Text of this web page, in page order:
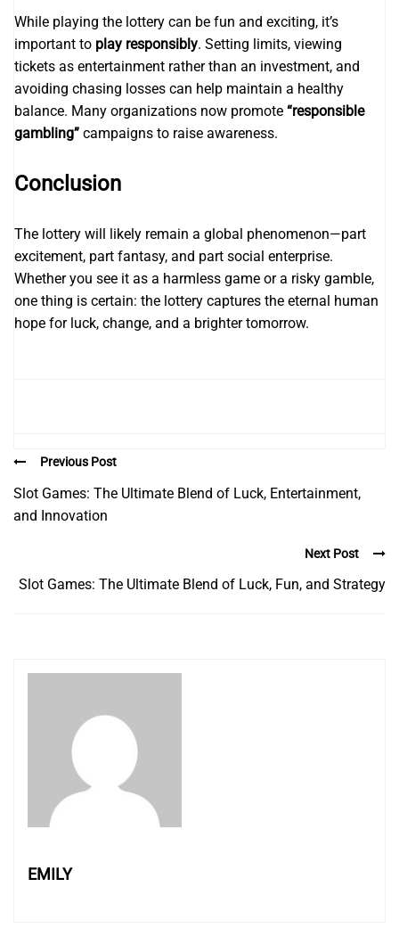
While playing the lottery can be fun and exciting, it’s
important to play responsibly. Setting limits, viewing
tickets as entertainment rather than an investment, and
avoiding chasing losses can help maintain a healthy
balance. Many organizations now promote “responsible
gambling” campaigns to raise awareness.
Conclusion
The lottery will likely remain a global phenomenon—part
excitement, part fantasy, and part social enterprise.
Whether you see it as a harmless game or a risky gamble,
one thing is certain: the lottery captures the eternal human
hope for luck, change, and a brighter tomorrow.
Previous Post
Slot Games: The Ultimate Blend of Luck, Entertainment,
and Innovation
Next Post
Slot Games: The Ultimate Blend of Luck, Fun, and Strategy
EMILY